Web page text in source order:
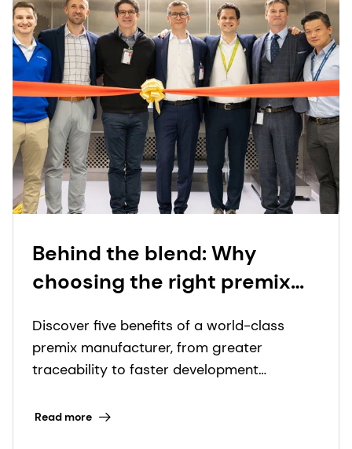
Behind the blend: Why
choosing the right premix
than ever
Discover five benefits of a world-class
premix manufacturer, from greater
traceability to faster development
Read more